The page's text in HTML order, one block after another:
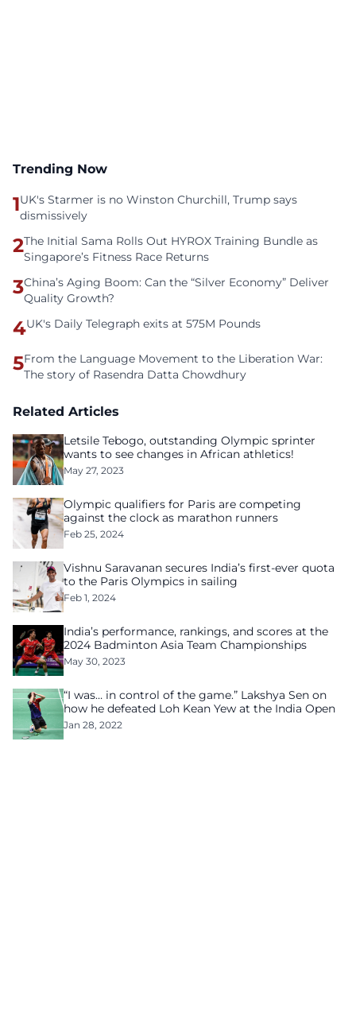
Trending Now
1UK's Starmer is no Winston Churchill, Trump says
dismissively
2The Initial Sama Rolls Out HYROX Training Bundle as
Singapore’s Fitness Race Returns
3China’s Aging Boom: Can the “Silver Economy” Deliver
Quality Growth?
4UK's Daily Telegraph exits at 575M Pounds
5From the Language Movement to the Liberation War:
The story of Rasendra Datta Chowdhury
Related Articles
Letsile Tebogo, outstanding Olympic sprinter
wants to see changes in African athletics!
May 27, 2023
Olympic qualifiers for Paris are competing
against the clock as marathon runners
Feb 25, 2024
Vishnu Saravanan secures India’s first-ever quota
to the Paris Olympics in sailing
Feb 1, 2024
India’s performance, rankings, and scores at the
2024 Badminton Asia Team Championships
May 30, 2023
“I was… in control of the game.” Lakshya Sen on
how he defeated Loh Kean Yew at the India Open
Jan 28, 2022